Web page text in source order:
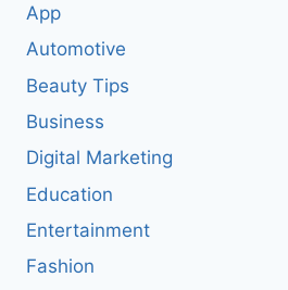
App
Automotive
Beauty Tips
Business
Digital Marketing
Education
Entertainment
Fashion